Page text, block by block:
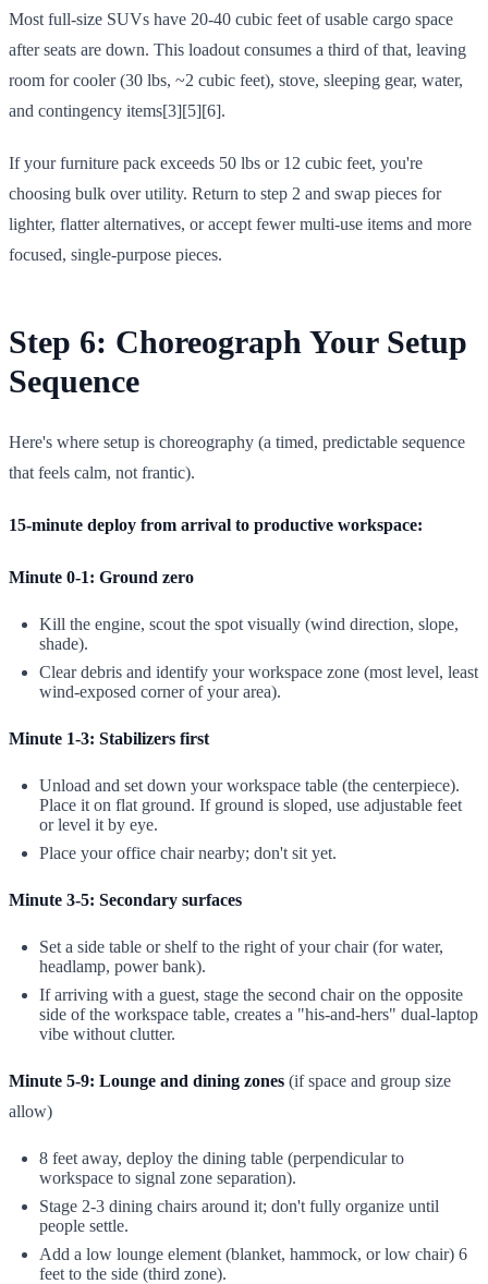
Most full-size SUVs have 20-40 cubic feet of usable cargo space
after seats are down. This loadout consumes a third of that, leaving
room for cooler (30 lbs, ~2 cubic feet), stove, sleeping gear, water,
and contingency items[3][5][6].
If your furniture pack exceeds 50 lbs or 12 cubic feet, you're
choosing bulk over utility. Return to step 2 and swap pieces for
lighter, flatter alternatives, or accept fewer multi-use items and more
focused, single-purpose pieces.
Step 6: Choreograph Your Setup
Sequence
Here's where setup is choreography (a timed, predictable sequence
that feels calm, not frantic).
15-minute deploy from arrival to productive workspace:
Minute 0-1: Ground zero
Kill the engine, scout the spot visually (wind direction, slope,
shade).
Clear debris and identify your workspace zone (most level, least
wind-exposed corner of your area).
Minute 1-3: Stabilizers first
Unload and set down your workspace table (the centerpiece).
Place it on flat ground. If ground is sloped, use adjustable feet
or level it by eye.
Place your office chair nearby; don't sit yet.
Minute 3-5: Secondary surfaces
Set a side table or shelf to the right of your chair (for water,
headlamp, power bank).
If arriving with a guest, stage the second chair on the opposite
side of the workspace table, creates a "his-and-hers" dual-laptop
vibe without clutter.
Minute 5-9: Lounge and dining zones (if space and group size
allow)
8 feet away, deploy the dining table (perpendicular to
workspace to signal zone separation).
Stage 2-3 dining chairs around it; don't fully organize until
people settle.
Add a low lounge element (blanket, hammock, or low chair) 6
feet to the side (third zone).